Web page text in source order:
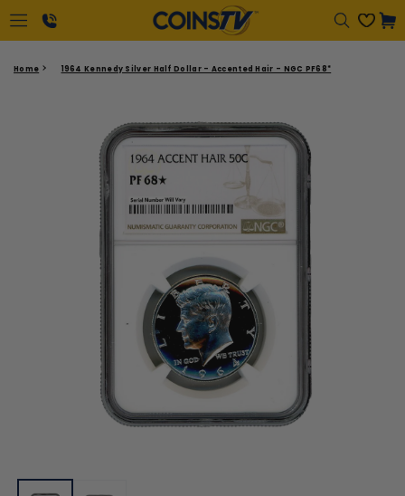
Cart
Home 1964 Kennedy Silver Half Dollar - Accented Hair - NGC PF68*
media
Regular
price